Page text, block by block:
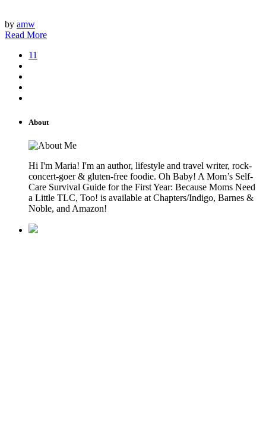
by amw
Read More
11
About
Hi I'm Maria! I'm an author, lifestyle and travel writer, rock-
concert-goer & gluten-free foodie. Oh Baby! A Mom’s Self-
Care Survival Guide for the First Year: Because Moms Need
a Little TLC, Too! is available at Chapters/Indigo, Barnes &
Noble, and Amazon!